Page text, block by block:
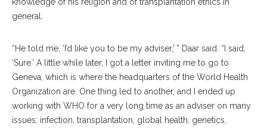
general.
“He told me, ‘I’d like you to be my adviser,’ ” Daar said. “I said,
‘Sure.’ A little while later, I got a letter inviting me to go to
Geneva, which is where the headquarters of the World Health
Organization are. One thing led to another, and I ended up
working with WHO for a very long time as an adviser on many
issues: infection, transplantation, global health, genetics,